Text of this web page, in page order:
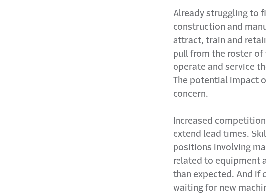
Already struggling to
construction and
attract, train and
pull from the roster of
operate and service
The potential impact
concern.
Increased
extend lead times.
positions involving
related to equipment
than expected. And if
waiting for new